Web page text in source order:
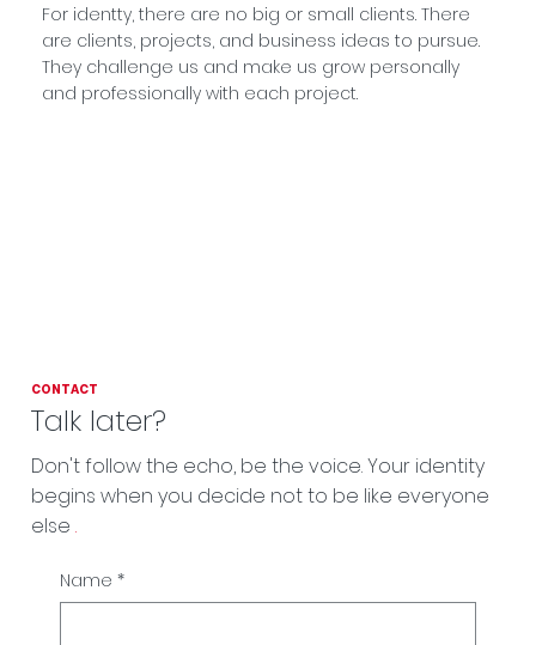
For identty, there are no big or small clients. There
are clients, projects, and business ideas to pursue.
They challenge us and make us grow personally
and professionally with each project.
Talk later?
Don't follow the echo, be the voice. Your identity
begins when you decide not to be like everyone
else .
CONTACT
Name *